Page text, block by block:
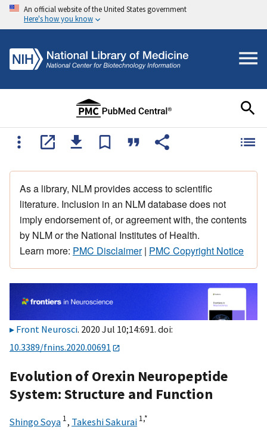
An official website of the United States government
Here's how you know
As a library, NLM provides access to scientific
literature. Inclusion in an NLM database does not
imply endorsement of, or agreement with, the contents
by NLM or the National Institutes of Health.
Learn more: PMC Disclaimer| PMC Copyright Notice
Front Neurosci. 2020 Jul 10;14:691. doi:
10.3389/fnins.2020.00691
Evolution of Orexin Neuropeptide
System: Structure and Function
Shingo Soya 1, Takeshi Sakurai 1,*